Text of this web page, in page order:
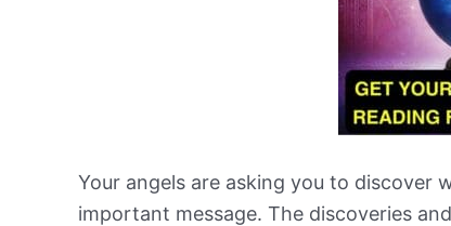
Your angels are asking you to discover
important message. The discoveries